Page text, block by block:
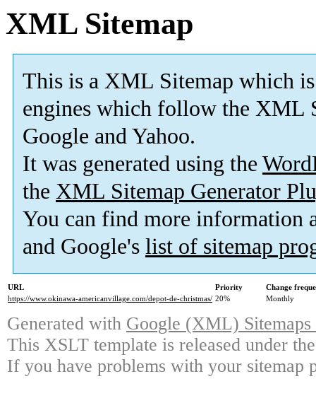
XML Sitemap
This is a XML Sitemap which is
engines which follow the XML
Google and Yahoo.
It was generated using the
the XML Sitemap Generator
You can find more information
and Google's list of sitemap
URL Priority
Change
https://www.okinawa-americanvillage.com/depot-de-christmas/ 20% Monthly
Generated with Google (XML)
This XSLT template is released under
If you have problems with your sitemap